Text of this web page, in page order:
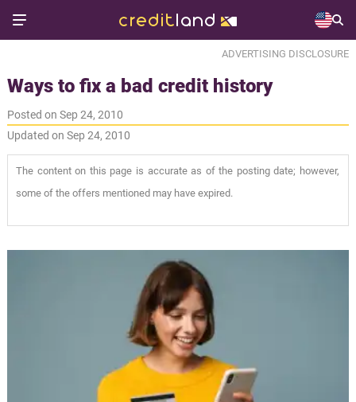
ADVERTISING DISCLOSURE
Ways to fix a bad credit history
Posted on Sep 24, 2010
Updated on Sep 24, 2010
The content on this page is accurate as of the posting date; however,
some of the offers mentioned may have expired.